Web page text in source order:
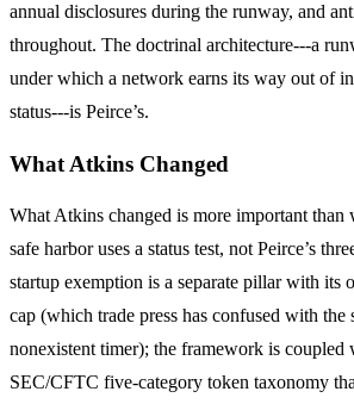
annual disclosures during the runway, and
throughout. The doctrinal architecture---a
under which a network earns its way out of
status---is Peirce’s.
What Atkins Changed
What Atkins changed is more important than
safe harbor uses a status test, not Peirce’s
startup exemption is a separate pillar with its
cap (which trade press has confused with the
nonexistent timer); the framework is coupled
SEC/CFTC five-category token taxonomy